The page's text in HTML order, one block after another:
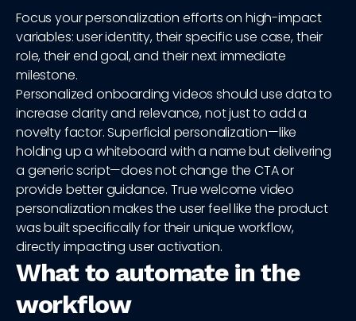
Focus your personalization efforts on high-impact
variables: user identity, their specific use case, their
role, their end goal, and their next immediate
milestone.
Personalized onboarding videos should use data to
increase clarity and relevance, not just to add a
novelty factor. Superficial personalization—like
holding up a whiteboard with a name but delivering
a generic script—does not change the CTA or
provide better guidance. True welcome video
personalization makes the user feel like the product
was built specifically for their unique workflow,
directly impacting user activation.
What to automate in the
workflow